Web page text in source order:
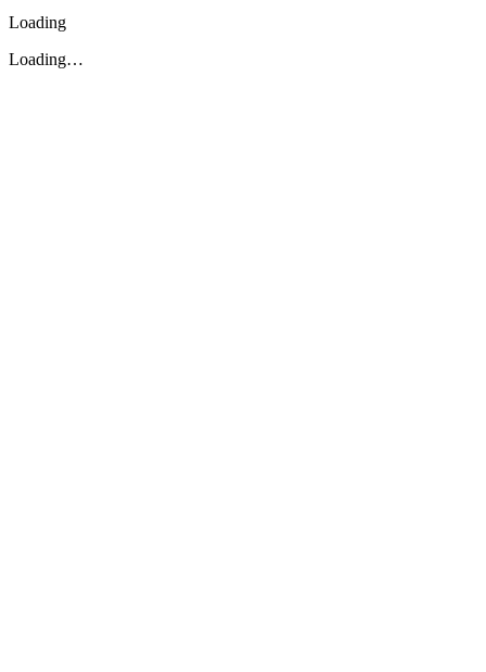
Loading
Loading…